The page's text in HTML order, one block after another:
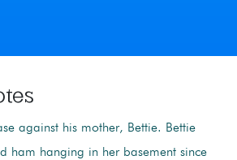
against his mother, Bettie. Bettie
ham hanging in her basement since